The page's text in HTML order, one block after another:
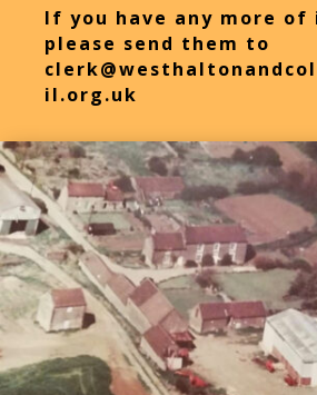
If you have any more
please send them to
il.org.uk